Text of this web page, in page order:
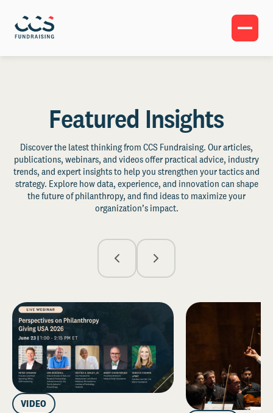
Featured Insights
Discover the latest thinking from CCS Fundraising. Our articles,
publications, webinars, and videos offer practical advice, industry
trends, and expert insights to help you strengthen your tactics and
strategy. Explore how data, experience, and innovation can shape
the future of philanthropy, and find ideas to maximize your
organization’s impact.
VIDEO